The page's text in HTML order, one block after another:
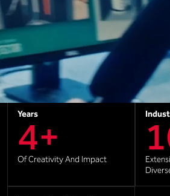
60+
Clients
Creating Lasting Partnerships 3
4+
Years
Of Creativity And Impact